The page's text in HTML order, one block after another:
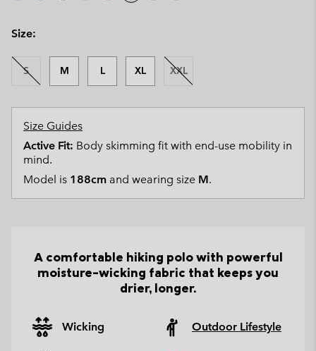
Size:
S M L XL XXL
Size Guides
Active Fit: Body skimming fit with end-use mobility in
mind.
Model is 188cm and wearing size M.
A comfortable hiking polo with powerful
moisture-wicking fabric that keeps you
drier, longer.
Wicking Outdoor Lifestyle